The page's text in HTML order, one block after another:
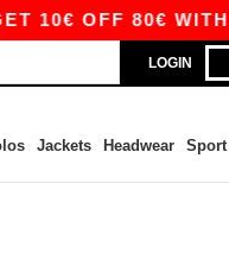
80€ WITH CODE
LOGIN
Jackets Headwear Sport